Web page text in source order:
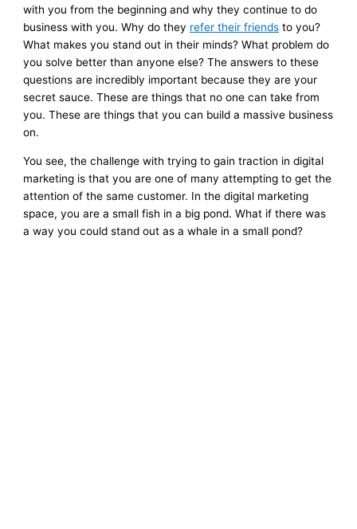
with you from the beginning and why they continue to do
business with you. Why do they refer their friends to you?
What makes you stand out in their minds? What problem do
you solve better than anyone else? The answers to these
questions are incredibly important because they are your
secret sauce. These are things that no one can take from
you. These are things that you can build a massive business
on.
You see, the challenge with trying to gain traction in digital
marketing is that you are one of many attempting to get the
attention of the same customer. In the digital marketing
space, you are a small fish in a big pond. What if there was
a way you could stand out as a whale in a small pond?